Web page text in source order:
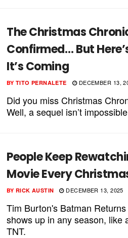
The Christmas
Confirmed… But
It’s Coming
BY TITO PERNALETE DECEMBER 13,
Did you miss Christmas
Well, a sequel isn’t
People Keep
Movie Every
BY RICK AUSTIN DECEMBER 13, 2025
Tim Burton's Batman
shows up in any season, like
TNT.